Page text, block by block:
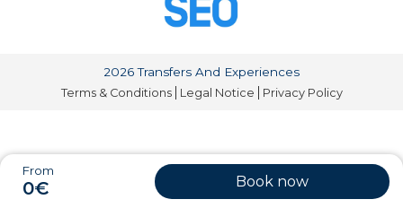
From
0€ Book now
2026 Transfers And Experiences
Terms & Conditions Legal Notice Privacy Policy